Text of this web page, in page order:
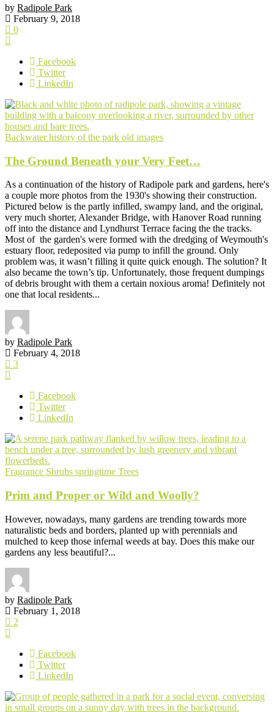
by Radipole Park
February 9, 2018
0
Facebook
Twitter
LinkedIn
Backwaterhistory of the park old images
The Ground Beneath your Very Feet…
As a continuation of the history of Radipole park and gardens, here's
a couple more photos from the 1930's showing their construction.
Pictured below is the partly infilled, swampy land, and the original,
very much shorter, Alexander Bridge, with Hanover Road running
off into the distance and Lyndhurst Terrace facing the the tracks.
Most of the garden's were formed with the dredging of Weymouth's
estuary floor, redeposited via pump to infill the ground. Only
problem was, it wasn’t filling it quite quick enough. The solution? It
also became the town’s tip. Unfortunately, those frequent dumpings
of debris brought with them a certain noxious aroma! Definitely not
one that local residents...
by Radipole Park
February 4, 2018
3
Facebook
Twitter
LinkedIn
Fragrance Shrubs springtime Trees
Prim and Proper or Wild and Woolly?
However, nowadays, many gardens are trending towards more
naturalistic beds and borders, planted up with perennials and
mulched to keep those infernal weeds at bay. Does this make our
gardens any less beautiful?...
by Radipole Park
February 1, 2018
2
Facebook
Twitter
LinkedIn